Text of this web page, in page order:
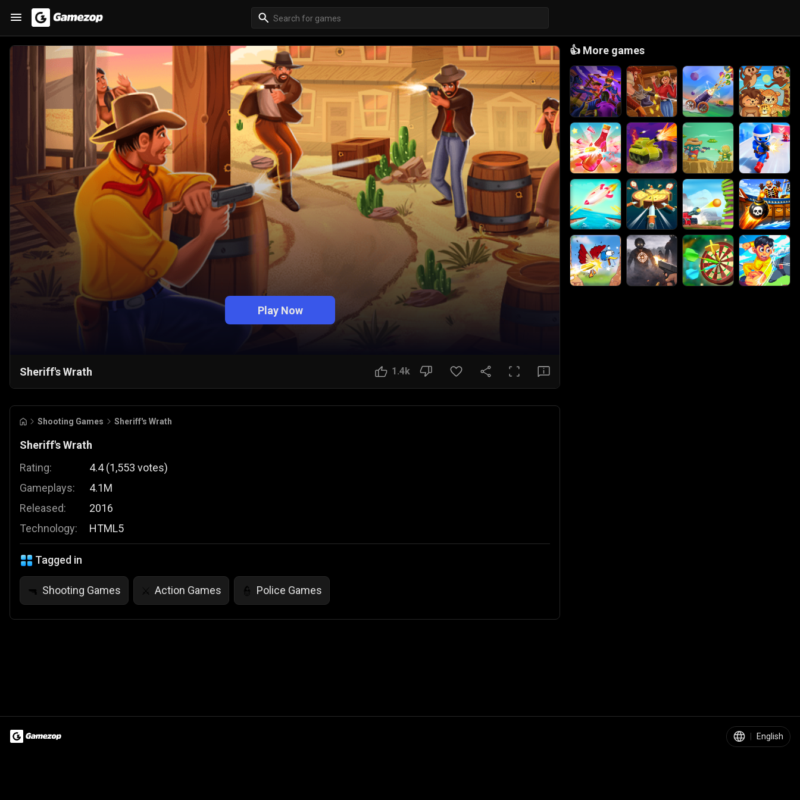
Play Now
Sheriff's Wrath 1.4k
Shooting Games Sheriff's Wrath
Sheriff's Wrath
Rating:
Gameplays:
Released:
Technology:
4.4 (1,553 votes)
4.1M
2016
HTML5
Tagged in
🔫 Shooting Games ⚔️ Action Games 👮 Police Games
👍 More games
| English